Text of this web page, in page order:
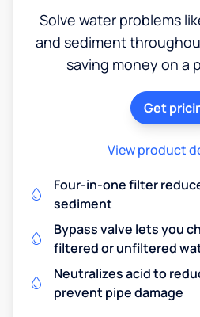
Solve water problems
and sediment
saving money on a
Get
View product
Four-in-one filter
sediment
Bypass valve lets you
filtered or unfiltered
Neutralizes acid to
prevent pipe damage